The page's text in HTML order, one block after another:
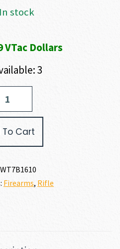
$1,988.80.
In stock
VTac Dollars
3
Cart
Firearms, Rifle